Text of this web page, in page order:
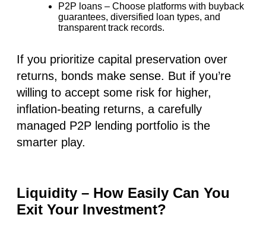
P2P loans – Choose platforms with buyback
guarantees, diversified loan types, and
transparent track records.
If you prioritize capital preservation over
returns, bonds make sense. But if you’re
willing to accept some risk for higher,
inflation-beating returns, a carefully
managed P2P lending portfolio is the
smarter play.
Liquidity – How Easily Can You
Exit Your Investment?